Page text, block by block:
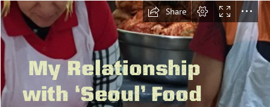
Share
My Relationship
with ‘Seoul’ Food